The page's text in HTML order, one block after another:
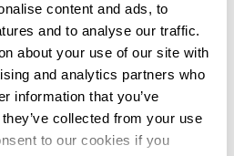
content and ads, to
and to analyse our traffic.
about your use of our site with
and analytics partners who
information that you’ve
collected from your use
to our cookies if you
when I entered this field in 1989
from using cotton
to filter paper. We have
than waiting a couple of weeks
we can have them in a